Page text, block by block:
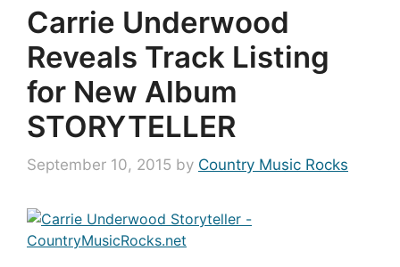
Carrie Underwood
Reveals Track Listing
for New Album
STORYTELLER
September 10, 2015 by Country Music Rocks